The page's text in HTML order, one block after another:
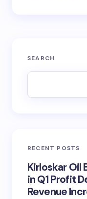
SEARCH
RECENT POSTS
Kirloskar Oil
in Q1 Profit
Revenue